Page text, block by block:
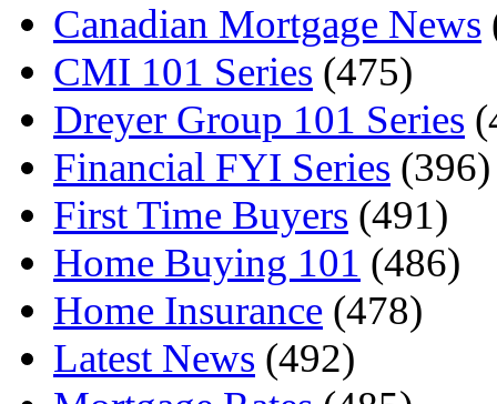
Canadian Mortgage News
CMI 101 Series (475)
Dreyer Group 101 Series
Financial FYI Series (396)
First Time Buyers (491)
Home Buying 101 (486)
Home Insurance (478)
Latest News (492)